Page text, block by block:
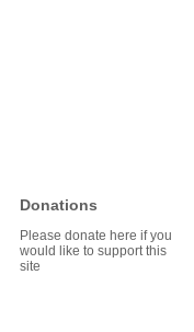
Donations
Please donate here if you
would like to support this
site